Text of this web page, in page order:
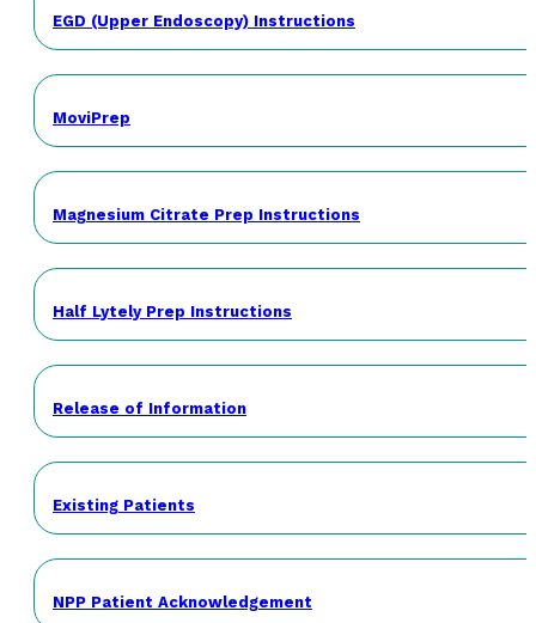
EGD (Upper Endoscopy) Instructions
MoviPrep
Magnesium Citrate Prep Instructions
Half Lytely Prep Instructions
Release of Information
Existing Patients
NPP Patient Acknowledgement